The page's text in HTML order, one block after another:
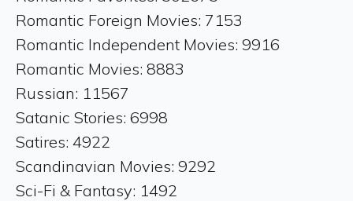
Romantic Foreign Movies: 7153
Romantic Independent Movies: 9916
Romantic Movies: 8883
Russian: 11567
Satanic Stories: 6998
Satires: 4922
Scandinavian Movies: 9292
Sci-Fi & Fantasy: 1492